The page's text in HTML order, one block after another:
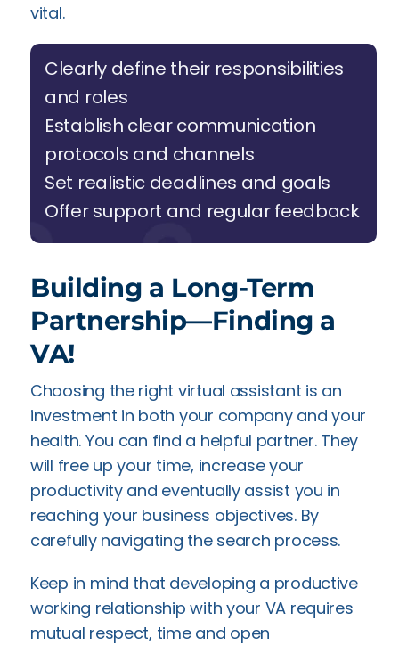
vital.
Clearly define their responsibilities
and roles
Establish clear communication
protocols and channels
Set realistic deadlines and goals
Offer support and regular feedback
Building a Long-Term
Partnership—Finding a
VA!
Choosing the right virtual assistant is an
investment in both your company and your
health. You can find a helpful partner. They
will free up your time, increase your
productivity and eventually assist you in
reaching your business objectives. By
carefully navigating the search process.
Keep in mind that developing a productive
working relationship with your VA requires
mutual respect, time and open